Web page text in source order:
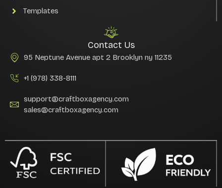
Templates
Contact Us
95 Neptune Avenue apt 2 Brooklyn ny 11235
+1 (978) 338-8111
support@craftboxagency.com
sales@craftboxagency.com